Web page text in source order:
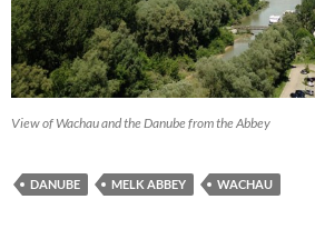
View of Wachau and the Danube from the Abbey
DANUBE MELK ABBEY WACHAU